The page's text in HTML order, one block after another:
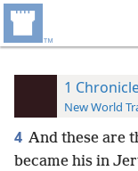
1
New World
4 And these are
became his in